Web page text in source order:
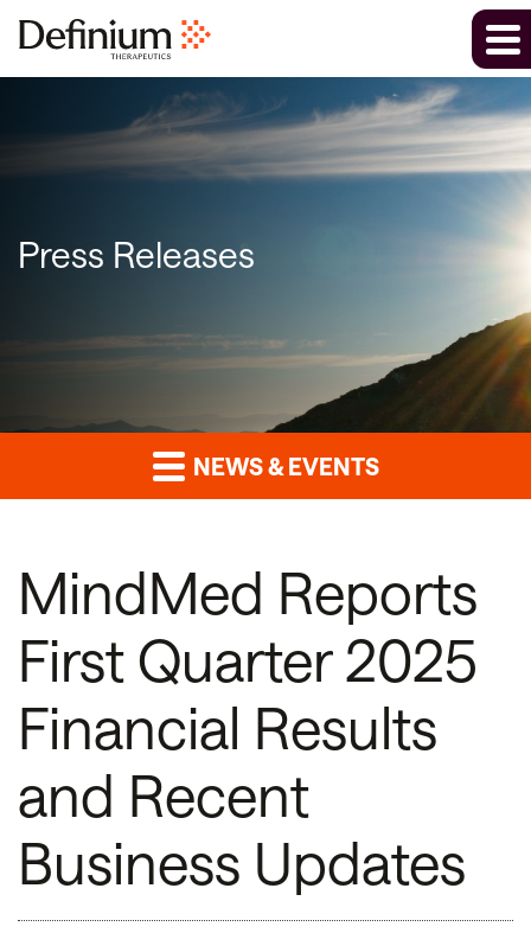
Press Releases
NEWS & EVENTS
MindMed Reports
First Quarter 2025
Financial Results
and Recent
Business Updates